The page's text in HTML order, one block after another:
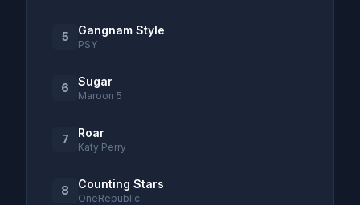
5 Gangnam Style
PSY
6 Sugar
Maroon 5
7 Roar
Katy Perry
8 Counting Stars
OneRepublic